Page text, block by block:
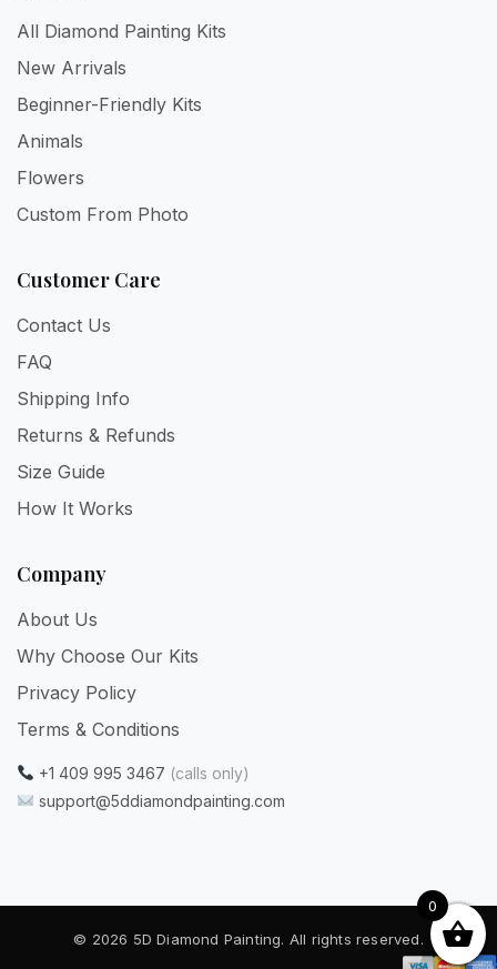
All Diamond Painting Kits
New Arrivals
Beginner-Friendly Kits
Animals
Flowers
Custom From Photo
Customer Care
Contact Us
FAQ
Shipping Info
Returns & Refunds
Size Guide
How It Works
Company
About Us
Why Choose Our Kits
Privacy Policy
Terms & Conditions
+1 409 995 3467 (calls only)
support@5ddiamondpainting.com
© 2026 5D Diamond Painting. All rights reserved.
0